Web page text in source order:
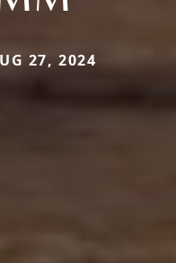
27, 2024